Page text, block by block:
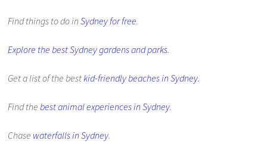
Find things to do inSydney for free.
Explore the best Sydney gardens and parks.
Get a list of the bestkid-friendly beaches in Sydney.
Find thebest animal experiences in Sydney.
Chase waterfalls in Sydney.